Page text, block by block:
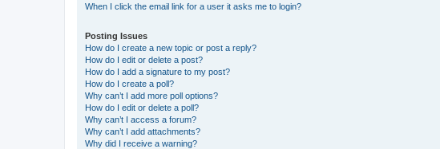
When I click the email link for a user it asks me to login?
Posting Issues
How do I create a new topic or post a reply?
How do I edit or delete a post?
How do I add a signature to my post?
How do I create a poll?
Why can’t I add more poll options?
How do I edit or delete a poll?
Why can’t I access a forum?
Why can’t I add attachments?
Why did I receive a warning?